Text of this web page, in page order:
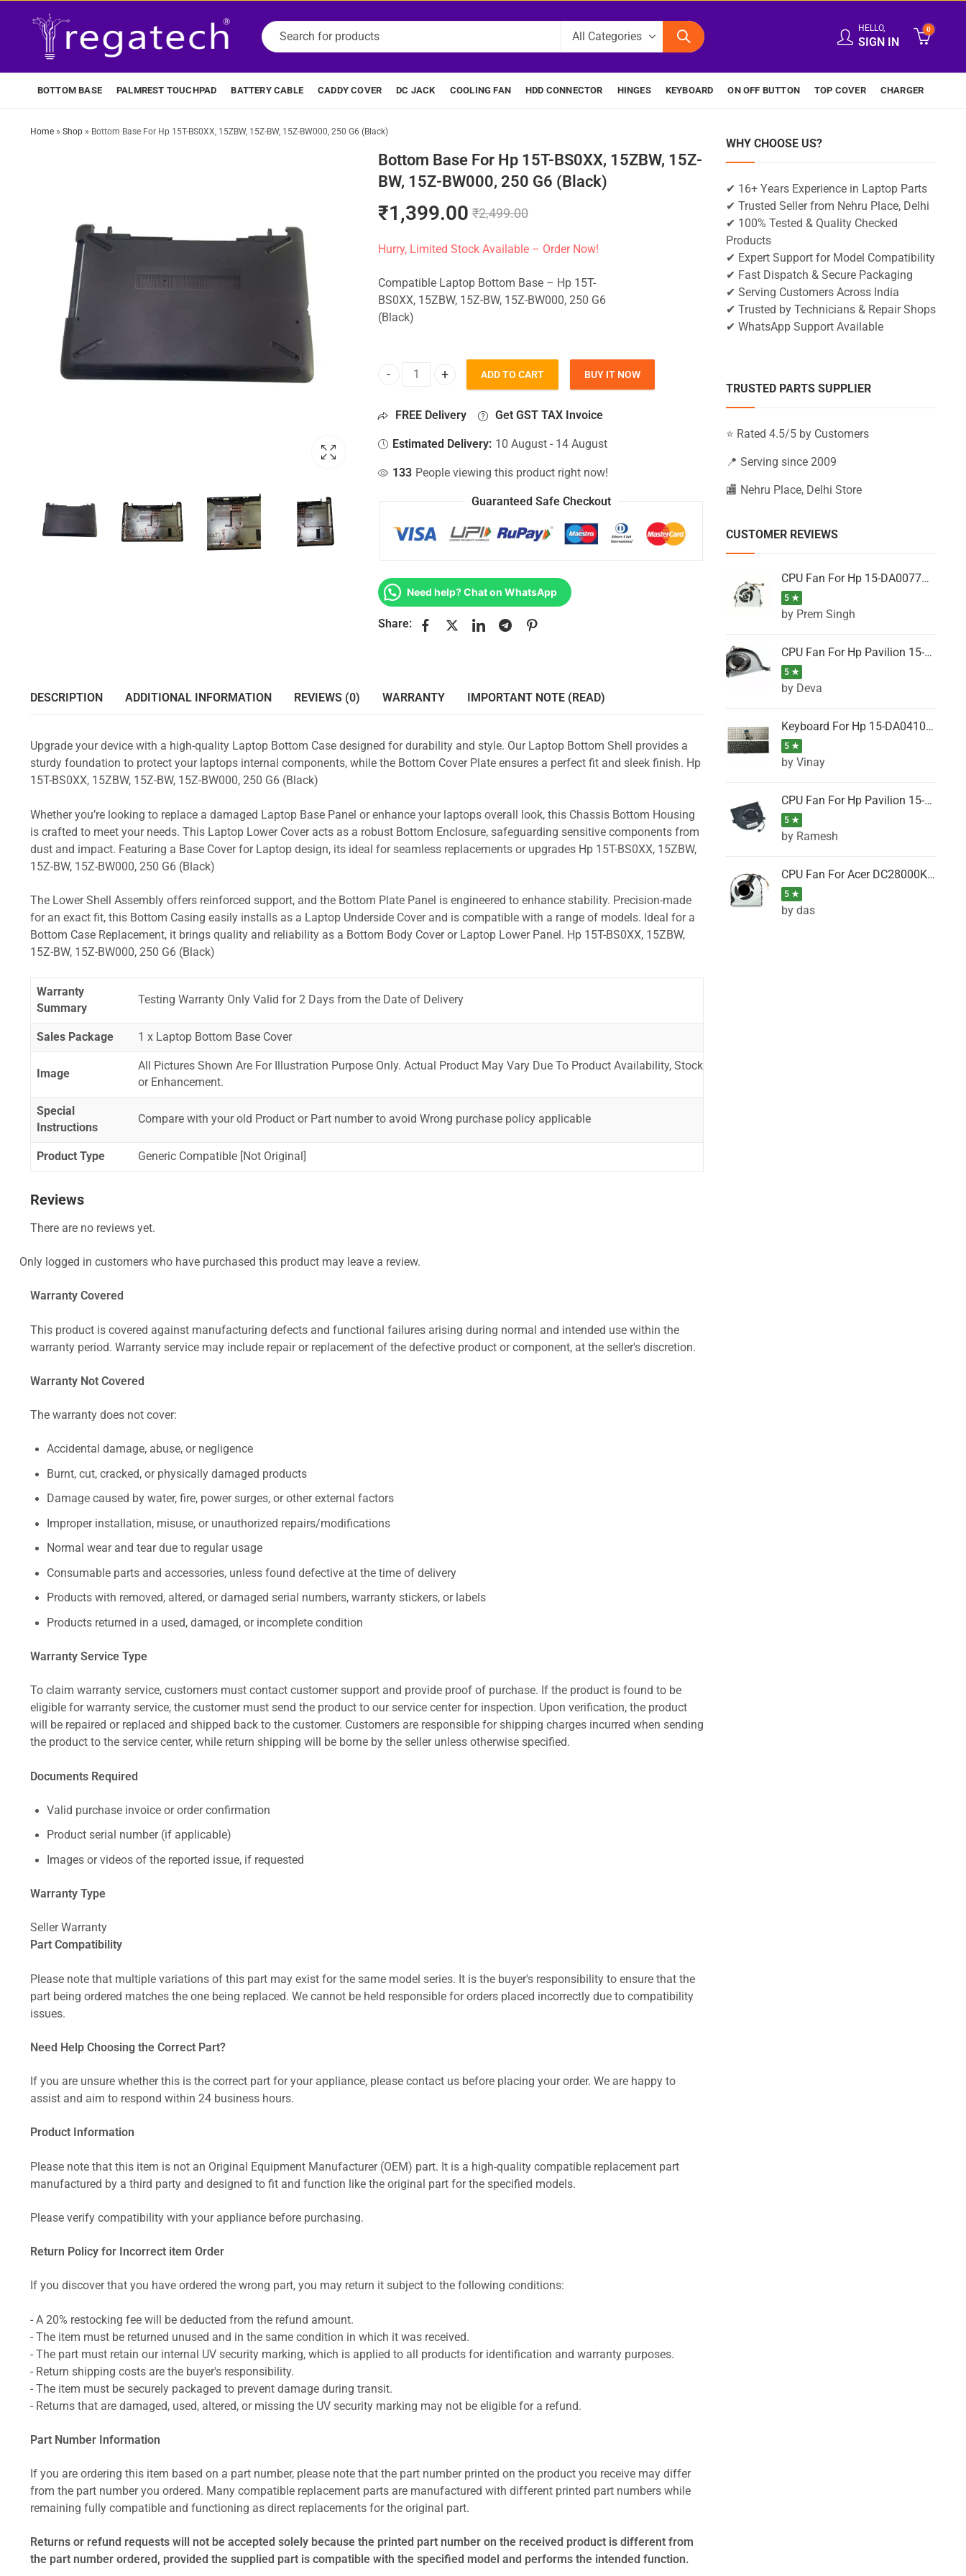
HELLO,
SIGN IN
0
BOTTOM BASE PALMREST TOUCHPAD BATTERY CABLE CADDY COVER DC JACK COOLING FAN HDD CONNECTOR HINGES KEYBOARD ON OFF BUTTON TOP COVER CHARGER
Home» Shop» Bottom Base For Hp 15T-BS0XX, 15ZBW, 15Z-BW, 15Z-BW000, 250 G6 (Black)
Bottom Base For Hp 15T-BS0XX, 15ZBW, 15Z-
BW, 15Z-BW000, 250 G6 (Black)
₹1,399.00 ₹2,499.00
Hurry, Limited Stock Available – Order Now!
Compatible Laptop Bottom Base – Hp 15T-
BS0XX, 15ZBW, 15Z-BW, 15Z-BW000, 250 G6
(Black)
Bottom Base For Hp 15T-BS0XX, 15ZBW, 15Z-BW, 15Z-BW000, 250 G6 (Black) quantity
ADD TO CART BUY IT NOW
FREE Delivery Get GST TAX Invoice
Estimated Delivery: 10 August - 14 August
133 People viewing this product right now!
Guaranteed Safe Checkout
Need help? Chat on WhatsApp
Share:
DESCRIPTION ADDITIONAL INFORMATION REVIEWS (0) WARRANTY IMPORTANT NOTE (READ)
Upgrade your device with a high-quality Laptop Bottom Case designed for durability and style. Our Laptop Bottom Shell provides a
sturdy foundation to protect your laptops internal components, while the Bottom Cover Plate ensures a perfect fit and sleek finish. Hp
15T-BS0XX, 15ZBW, 15Z-BW, 15Z-BW000, 250 G6 (Black)
Whether you’re looking to replace a damaged Laptop Base Panel or enhance your laptops overall look, this Chassis Bottom Housing
is crafted to meet your needs. This Laptop Lower Cover acts as a robust Bottom Enclosure, safeguarding sensitive components from
dust and impact. Featuring a Base Cover for Laptop design, its ideal for seamless replacements or upgrades Hp 15T-BS0XX, 15ZBW,
15Z-BW, 15Z-BW000, 250 G6 (Black)
The Lower Shell Assembly offers reinforced support, and the Bottom Plate Panel is engineered to enhance stability. Precision-made
for an exact fit, this Bottom Casing easily installs as a Laptop Underside Cover and is compatible with a range of models. Ideal for a
Bottom Case Replacement, it brings quality and reliability as a Bottom Body Cover or Laptop Lower Panel. Hp 15T-BS0XX, 15ZBW,
15Z-BW, 15Z-BW000, 250 G6 (Black)
Warranty
Summary
Testing Warranty Only Valid for 2 Days from the Date of Delivery
Sales Package 1 x Laptop Bottom Base Cover
Image
All Pictures Shown Are For Illustration Purpose Only. Actual Product May Vary Due To Product Availability, Stock
or Enhancement.
Special
Instructions
Compare with your old Product or Part number to avoid Wrong purchase policy applicable
Product Type Generic Compatible [Not Original]
Reviews
There are no reviews yet.
Only logged in customers who have purchased this product may leave a review.
Warranty Covered
This product is covered against manufacturing defects and functional failures arising during normal and intended use within the
warranty period. Warranty service may include repair or replacement of the defective product or component, at the seller's discretion.
Warranty Not Covered
The warranty does not cover:
Accidental damage, abuse, or negligence
Burnt, cut, cracked, or physically damaged products
Damage caused by water, fire, power surges, or other external factors
Improper installation, misuse, or unauthorized repairs/modifications
Normal wear and tear due to regular usage
Consumable parts and accessories, unless found defective at the time of delivery
Products with removed, altered, or damaged serial numbers, warranty stickers, or labels
Products returned in a used, damaged, or incomplete condition
Warranty Service Type
To claim warranty service, customers must contact customer support and provide proof of purchase. If the product is found to be
eligible for warranty service, the customer must send the product to our service center for inspection. Upon verification, the product
will be repaired or replaced and shipped back to the customer. Customers are responsible for shipping charges incurred when sending
the product to the service center, while return shipping will be borne by the seller unless otherwise specified.
Documents Required
Valid purchase invoice or order confirmation
Product serial number (if applicable)
Images or videos of the reported issue, if requested
Warranty Type
Seller Warranty
Part Compatibility
Please note that multiple variations of this part may exist for the same model series. It is the buyer's responsibility to ensure that the
part being ordered matches the one being replaced. We cannot be held responsible for orders placed incorrectly due to compatibility
issues.
Need Help Choosing the Correct Part?
If you are unsure whether this is the correct part for your appliance, please contact us before placing your order. We are happy to
assist and aim to respond within 24 business hours.
Product Information
Please note that this item is not an Original Equipment Manufacturer (OEM) part. It is a high-quality compatible replacement part
manufactured by a third party and designed to fit and function like the original part for the specified models.
Please verify compatibility with your appliance before purchasing.
Return Policy for Incorrect item Order
If you discover that you have ordered the wrong part, you may return it subject to the following conditions:
- A 20% restocking fee will be deducted from the refund amount.
- The item must be returned unused and in the same condition in which it was received.
- The part must retain our internal UV security marking, which is applied to all products for identification and warranty purposes.
- Return shipping costs are the buyer's responsibility.
- The item must be securely packaged to prevent damage during transit.
- Returns that are damaged, used, altered, or missing the UV security marking may not be eligible for a refund.
Part Number Information
If you are ordering this item based on a part number, please note that the part number printed on the product you receive may differ
from the part number you ordered. Many compatible replacement parts are manufactured with different printed part numbers while
remaining fully compatible and functioning as direct replacements for the original part.
Returns or refund requests will not be accepted solely because the printed part number on the received product is different from
the part number ordered, provided the supplied part is compatible with the specified model and performs the intended function.
WHY CHOOSE US?
✔ 16+ Years Experience in Laptop Parts
✔ Trusted Seller from Nehru Place, Delhi
✔ 100% Tested & Quality Checked
Products
✔ Expert Support for Model Compatibility
✔ Fast Dispatch & Secure Packaging
✔ Serving Customers Across India
✔ Trusted by Technicians & Repair Shops
✔ WhatsApp Support Available
TRUSTED PARTS SUPPLIER
⭐ Rated 4.5/5 by Customers
📍 Serving since 2009
🏬 Nehru Place, Delhi Store
CUSTOMER REVIEWS
CPU Fan For Hp 15-DA0077NT, 15-DA0077NX, 15-DA0077TU, 15-DA0077TX, 15-DA0077UR
5 ★
by Prem Singh
CPU Fan For Hp Pavilion 15-P001SH, 15-P001SR, 15-P001TX, 15-P002AU, 15-P002AX
5 ★
by Deva
Keyboard For Hp 15-DA0410TX, 15-DA0411NG, 15-DA0411TU, 15-DA0411TX, 15-DA0411UR (Black)
5 ★
by Vinay
CPU Fan For Hp Pavilion 15-CK066TX, 15-CK067TX, 15-CK068TX, 15-CK069TX, 15-CK070NZ
5 ★
by Ramesh
CPU Fan For Acer DC28000K4D0, DC28000L2D0, DC28000N5D0, DC28000NSD0
5 ★
by das